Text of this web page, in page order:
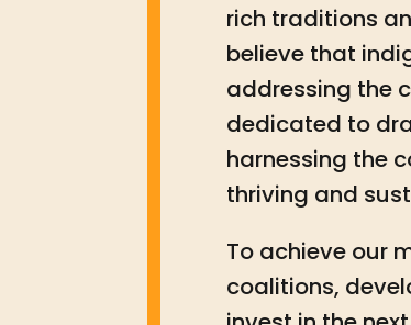
rich traditions
believe that
addressing the
dedicated to
harnessing the
thriving and
To achieve our
coalitions,